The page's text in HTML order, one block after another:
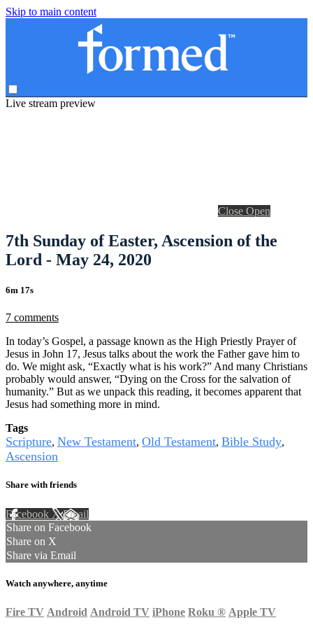
Skip to main content
Live stream preview
Close Open
7th Sunday of Easter, Ascension of the
Lord - May 24, 2020
6m 17s
7 comments
In today’s Gospel, a passage known as the High Priestly Prayer of
Jesus in John 17, Jesus talks about the work the Father gave him to
do. We might ask, “Exactly what is his work?” And many Christians
probably would answer, “Dying on the Cross for the salvation of
humanity.” But as we unpack this reading, it becomes apparent that
Jesus had something more in mind.
Tags
Scripture, New Testament, Old Testament, Bible Study,
Ascension
Share with friends
Facebook XEmail
Share on Facebook
Share on X
Share via Email
Watch anywhere, anytime
Fire TV Android Android TV iPhone Roku ® Apple TV